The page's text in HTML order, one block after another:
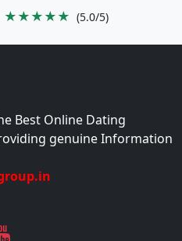
★★★★★ (5.0/5)
Best Online Dating
genuine Information